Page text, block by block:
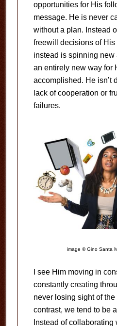
opportunities for His
message. He is never
without a plan. Instead
freewill decisions of His
instead is spinning
an entirely new way for
accomplished. He isn’t
lack of cooperation or
failures.
image © Gino Santa
I see Him moving in
constantly creating
never losing sight of
contrast, we tend to be
Instead of